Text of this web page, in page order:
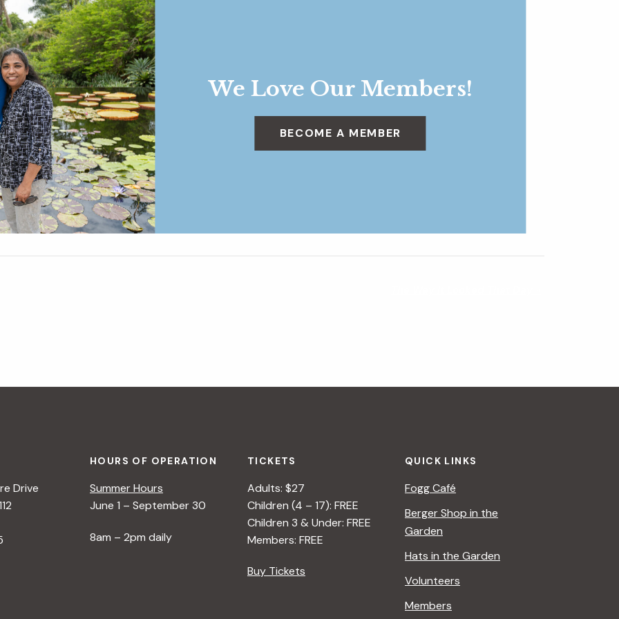
We Love Our Members!
BECOME A MEMBER
Drive
HOURS OF OPERATION
Summer Hours
June 1 – September 30
8am – 2pm daily
TICKETS
Adults: $27
Children (4 – 17): FREE
Children 3 & Under: FREE
Members: FREE
Buy Tickets
QUICK LINKS
Fogg Café
Berger Shop in the
Garden
Hats in the Garden
Volunteers
Members